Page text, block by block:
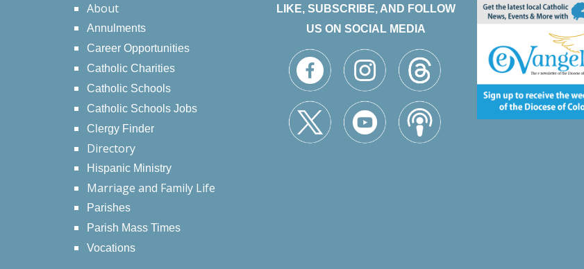
About
Annulments
Career Opportunities
Catholic Charities
Catholic Schools
Catholic Schools Jobs
Clergy Finder
Directory
Hispanic Ministry
Marriage and Family Life
Parishes
Parish Mass Times
Vocations
LIKE, SUBSCRIBE, AND FOLLOW
US ON SOCIAL MEDIA